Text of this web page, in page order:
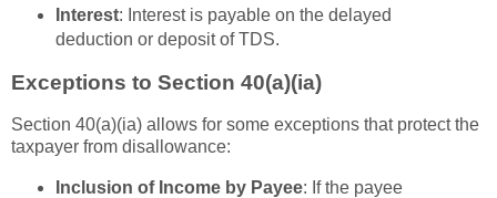
Interest: Interest is payable on the delayed
deduction or deposit of TDS.
Exceptions to Section 40(a)(ia)
Section 40(a)(ia) allows for some exceptions that protect the
taxpayer from disallowance:
Inclusion of Income by Payee: If the payee